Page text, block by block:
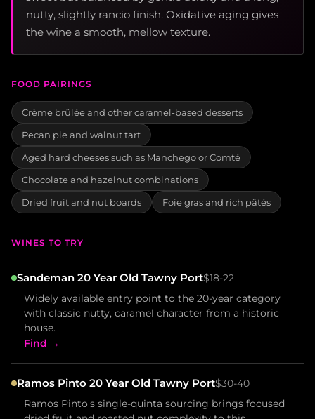
nutty, slightly rancio finish. Oxidative aging gives
the wine a smooth, mellow texture.
FOOD PAIRINGS
Crème brûlée and other caramel-based desserts
Pecan pie and walnut tart
Aged hard cheeses such as Manchego or Comté
Chocolate and hazelnut combinations
Dried fruit and nut boards
Foie gras and rich pâtés
WINES TO TRY
Sandeman 20 Year Old Tawny Port$18-22
Widely available entry point to the 20-year category
with classic nutty, caramel character from a historic
house.
Find →
Ramos Pinto 20 Year Old Tawny Port$30-40
Ramos Pinto's single-quinta sourcing brings focused